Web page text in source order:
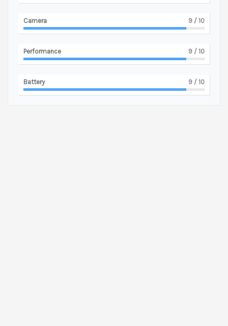
Camera 9 / 10
Performance 9 / 10
Battery 9 / 10